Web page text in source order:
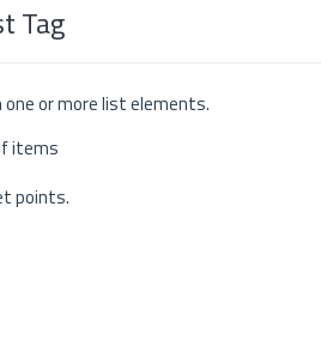
Tag
or more list elements.
items
points.